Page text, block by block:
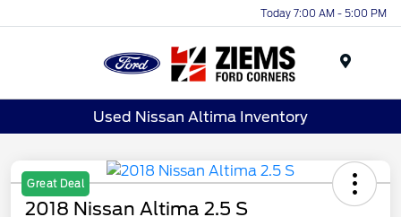
Today 7:00 AM - 5:00 PM
Used Nissan Altima Inventory
Great Deal
2018 Nissan Altima 2.5 S